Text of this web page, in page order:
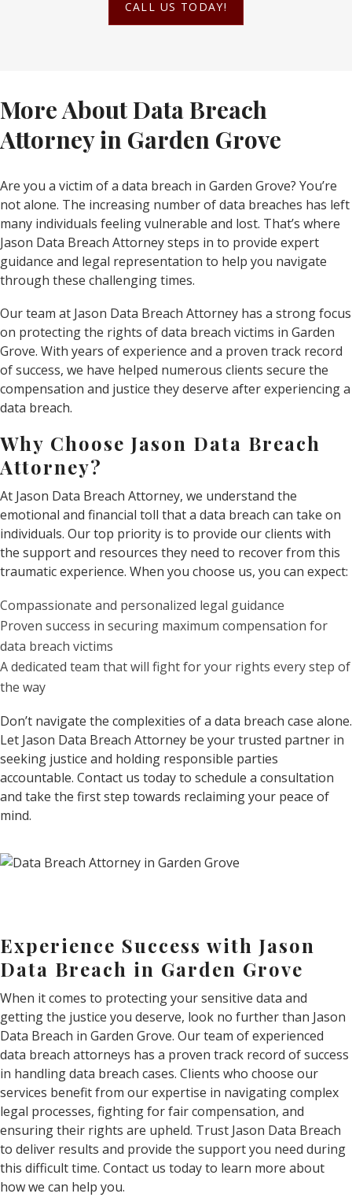
CALL US TODAY!
More About Data Breach
Attorney in Garden Grove
Are you a victim of a data breach in Garden Grove? You’re
not alone. The increasing number of data breaches has left
many individuals feeling vulnerable and lost. That’s where
Jason Data Breach Attorney steps in to provide expert
guidance and legal representation to help you navigate
through these challenging times.
Our team at Jason Data Breach Attorney has a strong focus
on protecting the rights of data breach victims in Garden
Grove. With years of experience and a proven track record
of success, we have helped numerous clients secure the
compensation and justice they deserve after experiencing a
data breach.
Why Choose Jason Data Breach
Attorney?
At Jason Data Breach Attorney, we understand the
emotional and financial toll that a data breach can take on
individuals. Our top priority is to provide our clients with
the support and resources they need to recover from this
traumatic experience. When you choose us, you can expect:
Compassionate and personalized legal guidance
Proven success in securing maximum compensation for
data breach victims
A dedicated team that will fight for your rights every step of
the way
Don’t navigate the complexities of a data breach case alone.
Let Jason Data Breach Attorney be your trusted partner in
seeking justice and holding responsible parties
accountable. Contact us today to schedule a consultation
and take the first step towards reclaiming your peace of
mind.
Experience Success with Jason
Data Breach in Garden Grove
When it comes to protecting your sensitive data and
getting the justice you deserve, look no further than Jason
Data Breach in Garden Grove. Our team of experienced
data breach attorneys has a proven track record of success
in handling data breach cases. Clients who choose our
services benefit from our expertise in navigating complex
legal processes, fighting for fair compensation, and
ensuring their rights are upheld. Trust Jason Data Breach
to deliver results and provide the support you need during
this difficult time. Contact us today to learn more about
how we can help you.